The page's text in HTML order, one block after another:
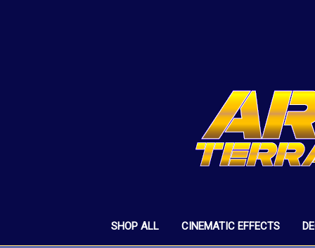
SHOP ALL CINEMATIC EFFECTS